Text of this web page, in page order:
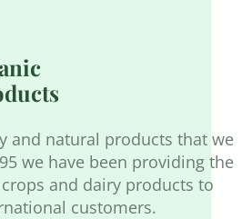
and natural products that we
we have been providing the
and dairy products to
customers.